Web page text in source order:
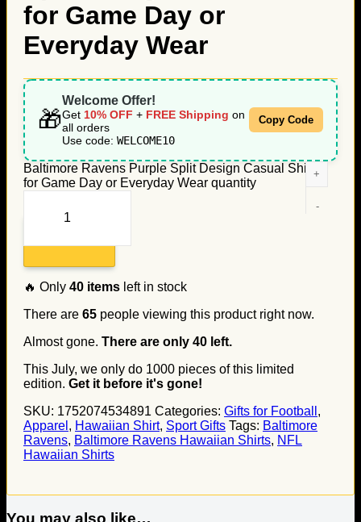
for Game Day or
Everyday Wear
🎁
Welcome Offer!
Get 10% OFF + FREE Shipping on
all orders
Use code: WELCOME10
Copy Code
Baltimore Ravens Purple Split Design Casual Shirt
for Game Day or Everyday Wear quantity
🔥 Only 40 items left in stock
There are 65 people viewing this product right now.
Almost gone. There are only 40 left.
This July, we only do 1000 pieces of this limited
edition. Get it before it's gone!
SKU: 1752074534891 Categories: Gifts for Football ,
Apparel , Hawaiian Shirt, Sport Gifts Tags: Baltimore
Ravens, Baltimore Ravens Hawaiian Shirts, NFL
Hawaiian Shirts
You may also like…